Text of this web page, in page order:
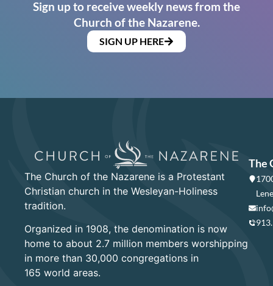
Sign up to receive weekly news from the
Church of the Nazarene.
SIGN UP HERE
The Church of the Nazarene is a Protestant
Christian church in the Wesleyan-Holiness
tradition.
Organized in 1908, the denomination is now
home to about 2.7 million members worshipping
in more than 30,000 congregations in
165 world areas.
The